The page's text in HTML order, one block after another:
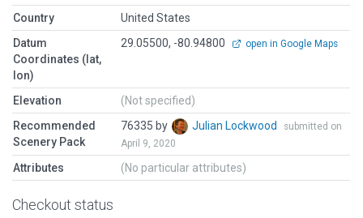
Country
United States
Datum
Coordinates (lat,
lon)
29.05500, -80.94800 open in Google Maps
Elevation
(Not specified)
Recommended
Scenery Pack
76335 by Julian Lockwood
submitted on
April 9, 2020
Attributes (No particular attributes)
Checkout status